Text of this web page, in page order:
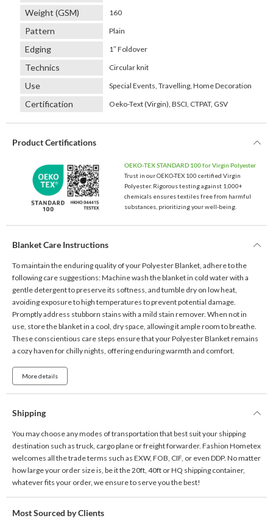
Weight (GSM) 160
Pattern Plain
Edging 1″ Foldover
Technics Circular knit
Use Special Events, Travelling, Home Decoration
Certification Oeko-Text (Virgin), BSCI, CTPAT, GSV
Product Certifications
OEKO-TEX STANDARD 100 for Virgin Polyester
Trust in our OEKO-TEX 100 certified Virgin
Polyester. Rigorous testing against 1,000+
chemicals ensures textiles free from harmful
substances, prioritizing your well-being.
Blanket Care Instructions
To maintain the enduring quality of your Polyester Blanket, adhere to the
following care suggestions: Machine wash the blanket in cold water with a
gentle detergent to preserve its softness, and tumble dry on low heat,
avoiding exposure to high temperatures to prevent potential damage.
Promptly address stubborn stains with a mild stain remover. When not in
use, store the blanket in a cool, dry space, allowing it ample room to breathe.
These conscientious care steps ensure that your Polyester Blanket remains
a cozy haven for chilly nights, offering enduring warmth and comfort.
More details
Shipping
You may choose any modes of transportation that best suit your shipping
destination such as truck, cargo plane or freight forwarder. Fashion Hometex
welcomes all the trade terms such as EXW, FOB, CIF, or even DDP. No matter
how large your order size is, be it the 20ft, 40ft or HQ shipping container,
whatever fits your order, we ensure to serve you the best!
Most Sourced by Clients